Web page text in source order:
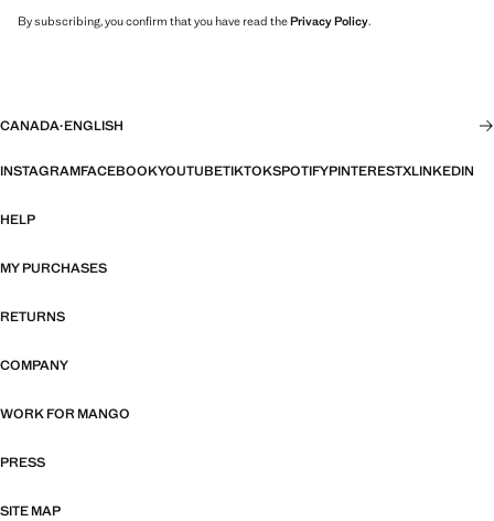
By subscribing, you confirm that you have read thePrivacy Policy.
CANADA·ENGLISH
INSTAGRAMFACEBOOKYOUTUBETIKTOKSPOTIFYPINTERESTXLINKEDIN
HELP
MY PURCHASES
RETURNS
COMPANY
WORK FOR MANGO
PRESS
SITE MAP